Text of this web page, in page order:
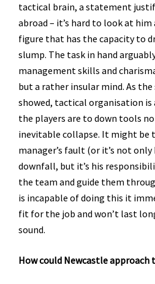
tactical brain, a statement
abroad – it’s hard to look at
figure that has the capacity to
slump. The task in hand
management skills and
but a rather insular mind. As
showed, tactical organisation
the players are to down tools
inevitable collapse. It might be
manager’s fault (or it’s not
downfall, but it’s his
the team and guide them
is incapable of doing this it
fit for the job and won’t last
sound.
How could Newcastle approach